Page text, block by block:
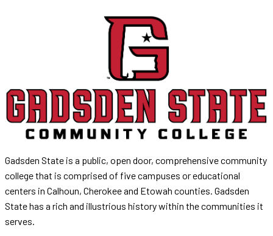
Gadsden State is a public, open door, comprehensive community
college that is comprised of five campuses or educational
centers in Calhoun, Cherokee and Etowah counties. Gadsden
State has a rich and illustrious history within the communities it
serves.